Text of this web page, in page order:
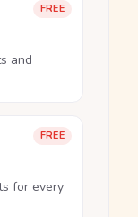
FREE
and
FREE
for every